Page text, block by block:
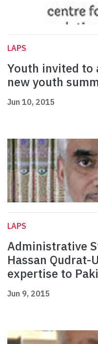
LAPS
Youth invited to
new youth
Jun 10, 2015
LAPS
Administrative
Hassan Qudrat-
expertise to
Jun 9, 2015